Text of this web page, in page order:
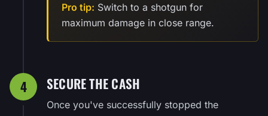
Pro tip: Switch to a shotgun for
maximum damage in close range.
4 SECURE THE CASH
Once you've successfully stopped the